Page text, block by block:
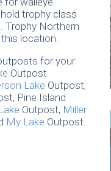
trophy class
Trophy Northern
location.
for your
Outpost
Lake Outpost,
Pine Island
Outpost, Miller
My Lake Outpost.